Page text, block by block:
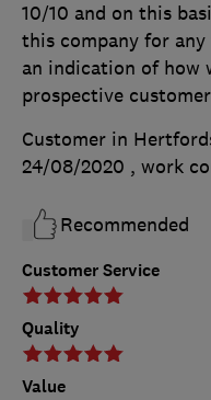
Customer Service
Quality
Value
10/10 and on this
this company for
an indication of how
prospective
Customer in
24/08/2020 , work
Recommended